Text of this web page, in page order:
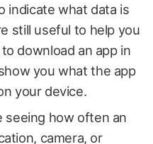
indicate what data is
still useful to help you
download an app in
you what the app
your device.
seeing how often an
camera, or